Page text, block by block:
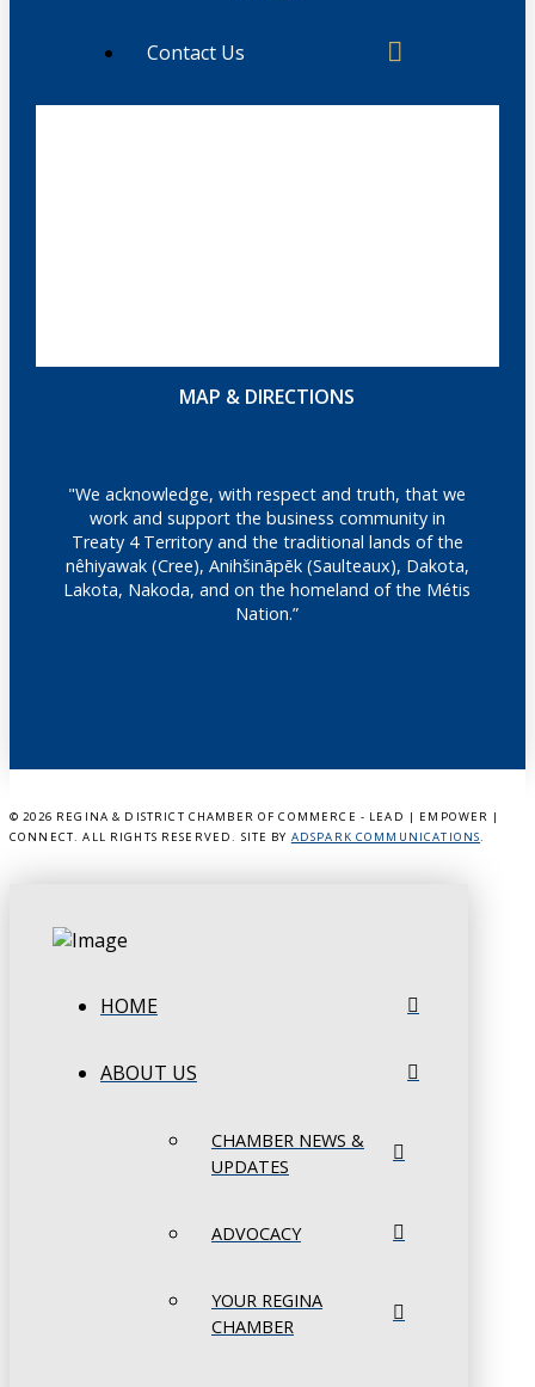
Contact Us
MAP & DIRECTIONS
"We acknowledge, with respect and truth, that we
work and support the business community in
Treaty 4 Territory and the traditional lands of the
nêhiyawak (Cree), Anihšināpēk (Saulteaux), Dakota,
Lakota, Nakoda, and on the homeland of the Métis
Nation.”
© 2026 REGINA & DISTRICT CHAMBER OF COMMERCE - LEAD | EMPOWER |
CONNECT. ALL RIGHTS RESERVED. SITE BY ADSPARK COMMUNICATIONS.
HOME
ABOUT US
CHAMBER NEWS &
UPDATES
ADVOCACY
YOUR REGINA
CHAMBER